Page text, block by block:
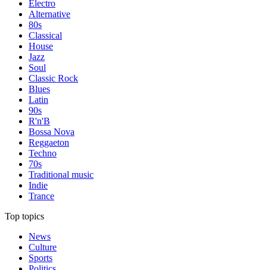
Electro
Alternative
80s
Classical
House
Jazz
Soul
Classic Rock
Blues
Latin
90s
R'n'B
Bossa Nova
Reggaeton
Techno
70s
Traditional music
Indie
Trance
Top topics
News
Culture
Sports